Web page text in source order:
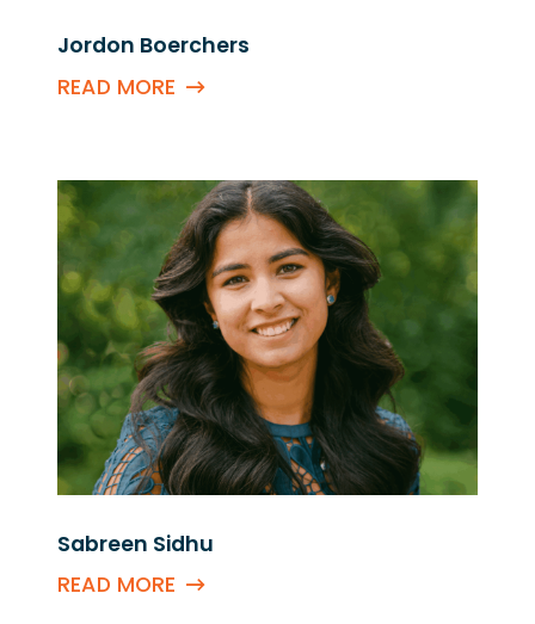
Jordon Boerchers
READ MORE
Sabreen Sidhu
READ MORE